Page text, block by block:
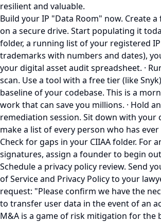
resilient and valuable.
Build your IP "Data Room" now. Create
on a secure drive. Start populating it
folder, a running list of your registered
trademarks with numbers and dates),
your digital asset audit spreadsheet. ·
scan. Use a tool with a free tier (like
baseline of your codebase. This is a
work that can save you millions. · Hold
remediation session. Sit down with your
make a list of every person who has
Check for gaps in your CIIAA folder. For
signatures, assign a founder to begin
Schedule a privacy policy review. Send
of Service and Privacy Policy to your
request: "Please confirm we have the
to transfer user data in the event of an
M&A is a game of risk mitigation for the